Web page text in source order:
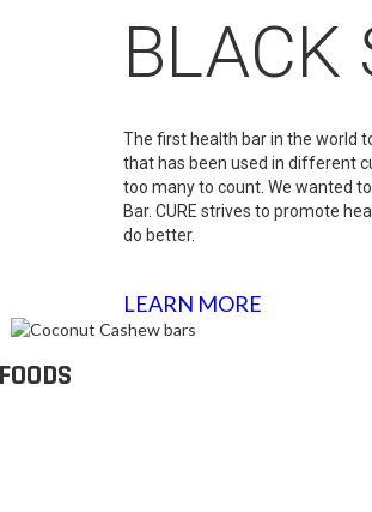
BLACK
The first health bar in the world
that has been used in different
too many to count. We wanted
Bar. CURE strives to promote
do better.
LEARN MORE